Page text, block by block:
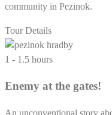
community in Pezinok.
Tour Details
1 - 1.5 hours
Enemy at the gates!